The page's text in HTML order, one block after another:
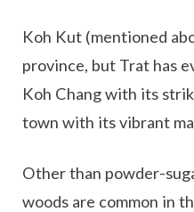
Koh Kut (mentioned
province, but Trat has
Koh Chang with its
town with its vibrant
Other than powder-
woods are common in